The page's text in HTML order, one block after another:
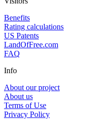
Benefits
Rating calculations
US Patents
LandOfFree.com
FAQ
Info
About our project
About us
Terms of Use
Privacy Policy